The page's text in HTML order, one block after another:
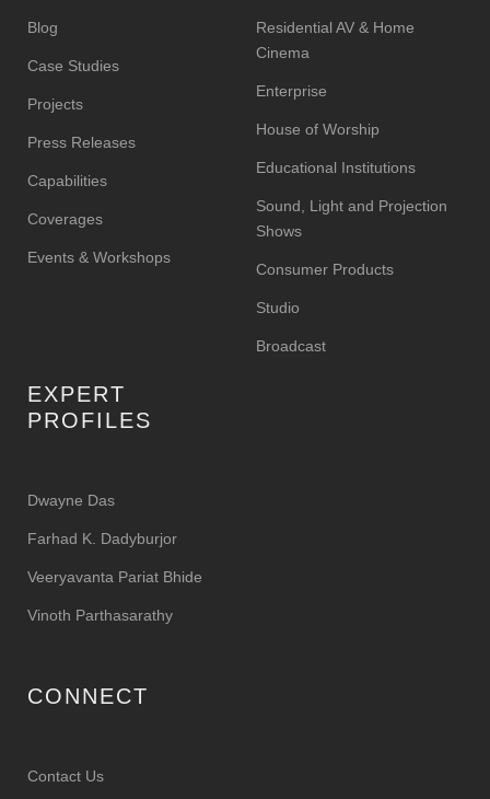
Blog
Case Studies
Projects
Press Releases
Capabilities
Coverages
Events & Workshops
Residential AV & Home
Cinema
Enterprise
House of Worship
Educational Institutions
Sound, Light and Projection
Shows
Consumer Products
Studio
Broadcast
EXPERT
PROFILES
Dwayne Das
Farhad K. Dadyburjor
Veeryavanta Pariat Bhide
Vinoth Parthasarathy
CONNECT
Contact Us